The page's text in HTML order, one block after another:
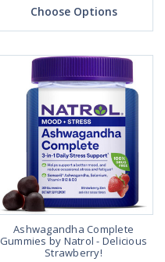
Choose Options
Ashwagandha Complete
Gummies by Natrol - Delicious
Strawberry!